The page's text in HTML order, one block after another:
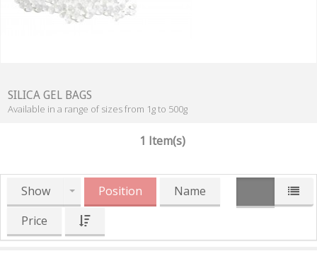
SILICA GEL BAGS
Available in a range of sizes from 1g to 500g
1 Item(s)
Show Position
Name
Price